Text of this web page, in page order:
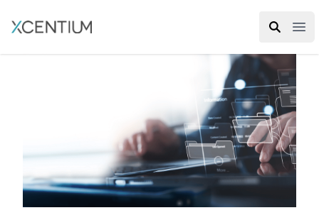
XMC Accelerator